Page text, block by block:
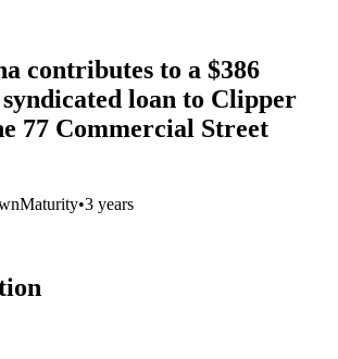
contributes to a $386
loan to Clipper
77 Commercial Street
Maturity•3 years